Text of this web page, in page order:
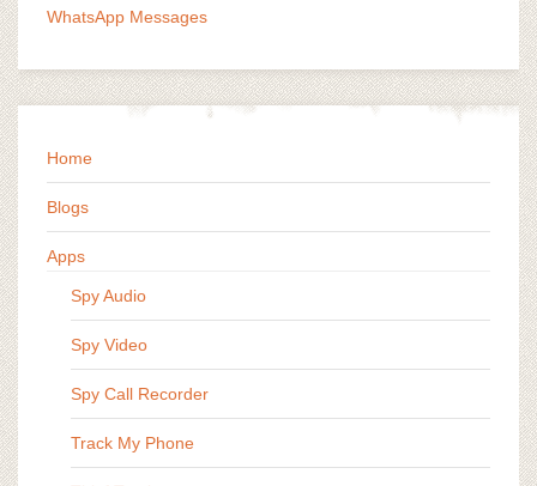
WhatsApp Messages
Home
Blogs
Apps
Spy Audio
Spy Video
Spy Call Recorder
Track My Phone